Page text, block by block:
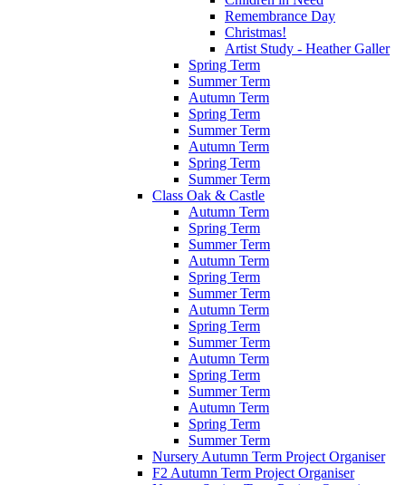
Remembrance Day
Christmas!
Artist Study - Heather Galler
Spring Term
Summer Term
Autumn Term
Spring Term
Summer Term
Autumn Term
Spring Term
Summer Term
Class Oak & Castle
Autumn Term
Spring Term
Summer Term
Autumn Term
Spring Term
Summer Term
Autumn Term
Spring Term
Summer Term
Autumn Term
Spring Term
Summer Term
Autumn Term
Spring Term
Summer Term
Nursery Autumn Term Project Organiser
F2 Autumn Term Project Organiser